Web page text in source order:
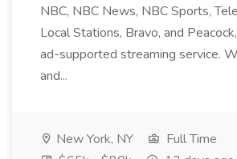
NBC, NBC News, NBC Sports,
Local Stations, Bravo, and
ad-supported streaming service.
and...
New York, NY
Full Time